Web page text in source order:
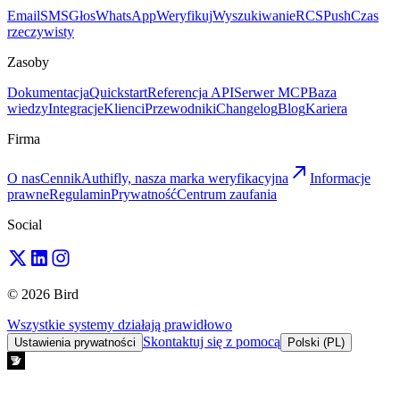
EmailSMSGłosWhatsAppWeryfikujWyszukiwanieRCSPushCzas
rzeczywisty
Zasoby
DokumentacjaQuickstartReferencja APISerwer MCPBaza
wiedzyIntegracjeKlienciPrzewodnikiChangelogBlogKariera
Firma
O nasCennikAuthifly, nasza marka weryfikacyjna
Informacje
prawneRegulaminPrywatnośćCentrum zaufania
Social
© 2026 Bird
Wszystkie systemy działają prawidłowo
Ustawienia prywatności Skontaktuj się z pomocą Polski (PL)